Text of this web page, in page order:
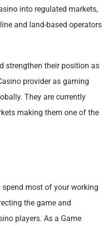
into regulated markets,
and land-based operators
strengthen their position as
provider as gaming
They are currently
making them one of the
spend most of your working
the game and
players. As a Game